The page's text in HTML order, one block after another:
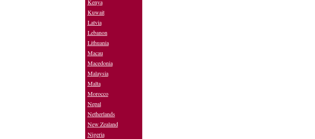
Kenya
Kuwait
Latvia
Lebanon
Lithuania
Macau
Macedonia
Malaysia
Malta
Morocco
Nepal
Netherlands
New Zealand
Nigeria